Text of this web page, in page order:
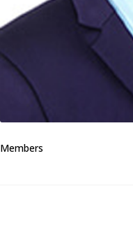
Members